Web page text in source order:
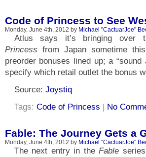
Code of Princess to See
Monday, June 4th, 2012 by Michael "CactuarJoe"
Atlus says it’s bringing over
Princess from Japan sometime
preorder bonuses lined up; a
specify which retail outlet the bonus
Source: Joystiq
Tags: Code of Princess | No
Fable: The Journey Gets a
Monday, June 4th, 2012 by Michael "CactuarJoe"
The next entry in theFable